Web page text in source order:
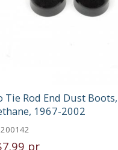
Tie Rod End Dust Boots,
1967-2002
pr